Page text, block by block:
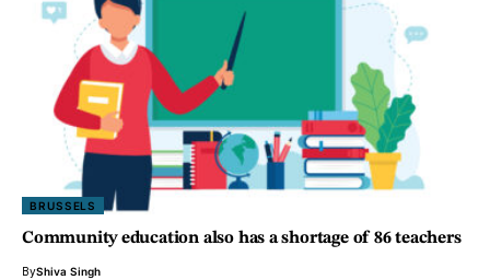
BRUSSELS
Community education also has a shortage of 86 teachers
ByShiva Singh